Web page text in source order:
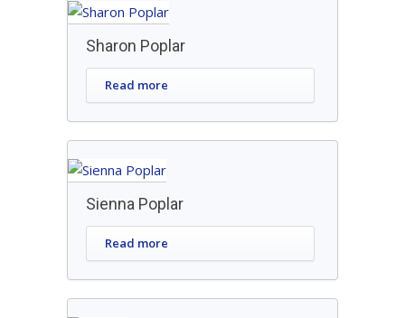
Sharon Poplar
Read more
Sienna Poplar
Read more